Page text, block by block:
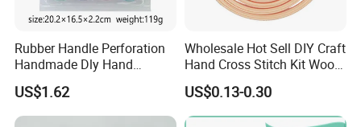
Rubber Handle Perforation
Handmade Dly Hand
Sewing Tool
US$1.62
Wholesale Hot Sell DIY Craft
Hand Cross Stitch Kit Wood
Frame 6-Inch Natural Beech
Wooden Embroidery Hoop
US$0.13-0.30